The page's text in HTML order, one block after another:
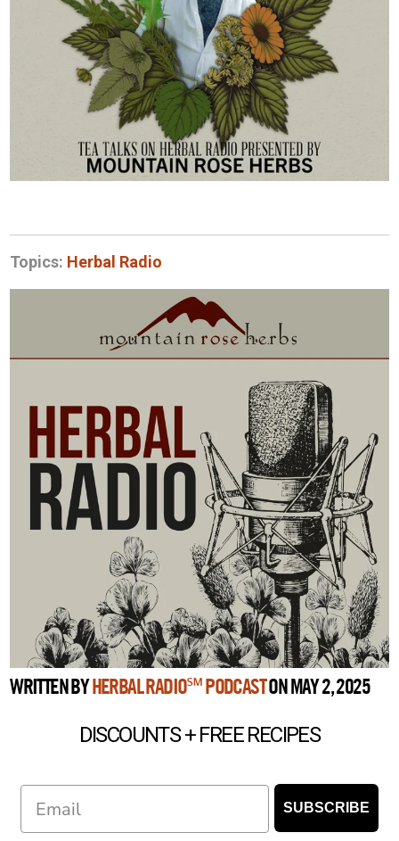
Topics: Herbal Radio
WRITTEN BY HERBAL RADIO℠ PODCASTON MAY 2, 2025
DISCOUNTS + FREE RECIPES
SUBSCRIBE